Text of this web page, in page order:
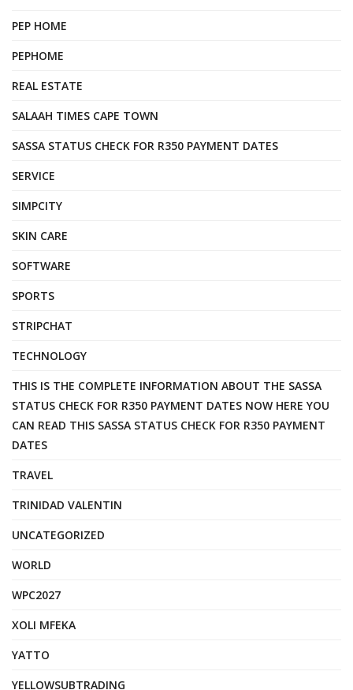
PEP HOME
PEPHOME
REAL ESTATE
SALAAH TIMES CAPE TOWN
SASSA STATUS CHECK FOR R350 PAYMENT DATES
SERVICE
SIMPCITY
SKIN CARE
SOFTWARE
SPORTS
STRIPCHAT
TECHNOLOGY
THIS IS THE COMPLETE INFORMATION ABOUT THE SASSA
STATUS CHECK FOR R350 PAYMENT DATES NOW HERE YOU
CAN READ THIS SASSA STATUS CHECK FOR R350 PAYMENT
DATES
TRAVEL
TRINIDAD VALENTIN
UNCATEGORIZED
WORLD
WPC2027
XOLI MFEKA
YATTO
YELLOWSUBTRADING